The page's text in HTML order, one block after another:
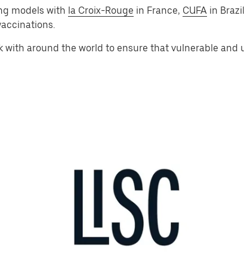
models with la Croix-Rouge in France, CUFA in
with around the world to ensure that vulnerable